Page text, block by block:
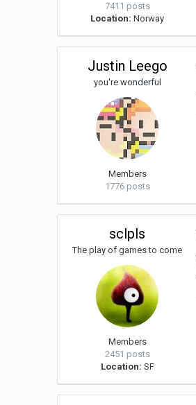
7411 posts
Location: Norway
Justin Leego
you're wonderful
Members
1776 posts
sclpls
The play of games to come
Members
2451 posts
Location: SF